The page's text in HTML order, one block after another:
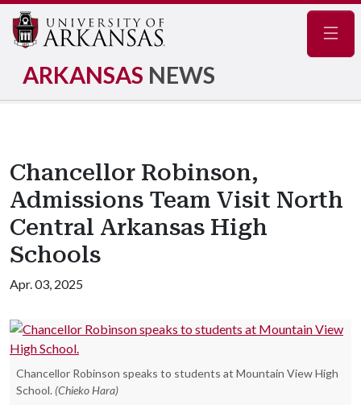
ARKANSAS NEWS
Chancellor Robinson,
Admissions Team Visit North
Central Arkansas High
Schools
Apr. 03, 2025
Chancellor Robinson speaks to students at Mountain View High
School. (Chieko Hara)